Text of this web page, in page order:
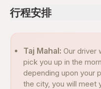
行程安排
Taj Mahal: Our driver
pick you up in the
depending upon your
the city, you will meet